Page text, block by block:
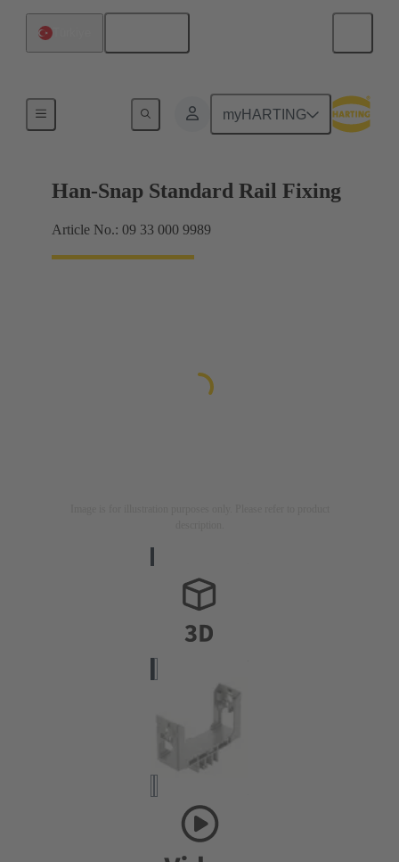
myHARTING
Insert mounting
Han-Snap Standard Rail Fixing
Article No.: 09 33 000 9989